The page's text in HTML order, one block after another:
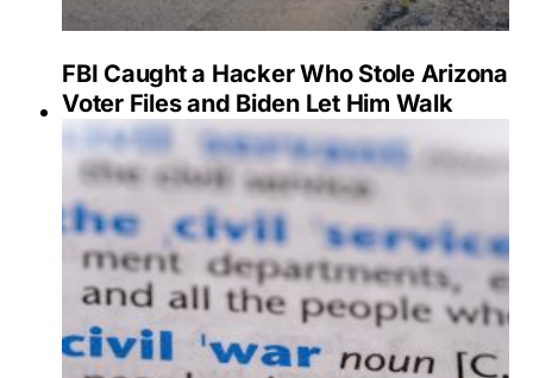
FBI Caught a Hacker Who Stole Arizona
Voter Files and Biden Let Him Walk